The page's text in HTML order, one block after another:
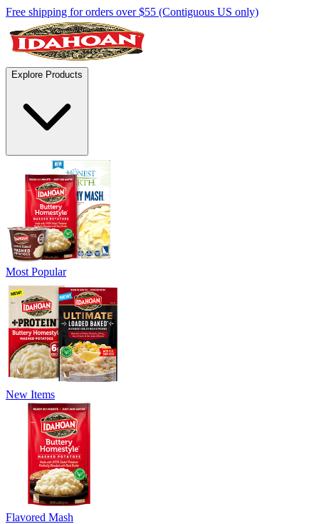
Free shipping for orders over $55 (Contiguous US only)
Explore Products
Most Popular
New Items
Flavored Mash